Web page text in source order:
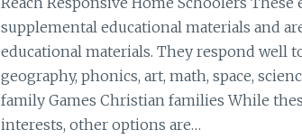
supplemental educational materials and
educational materials. They respond well
geography, phonics, art, math, space,
family Games Christian families While
interests, other options are…